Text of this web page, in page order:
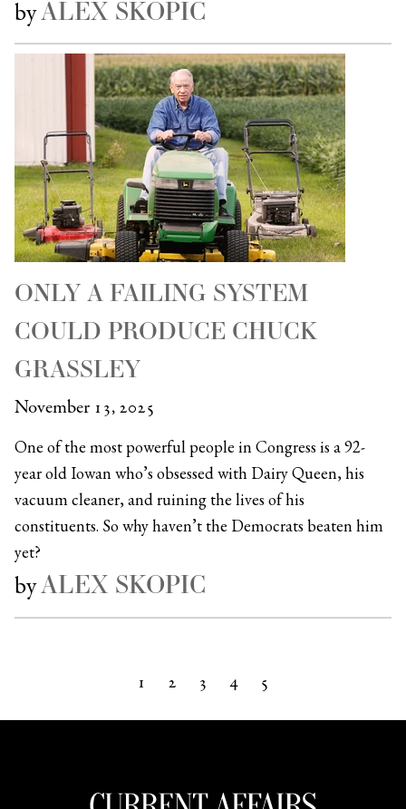
byALEX SKOPIC
ONLY A FAILING SYSTEM
COULD PRODUCE CHUCK
GRASSLEY
November 13, 2025
One of the most powerful people in Congress is a 92-
year old Iowan who’s obsessed with Dairy Queen, his
vacuum cleaner, and ruining the lives of his
constituents. So why haven’t the Democrats beaten him
yet?
byALEX SKOPIC
1 2 3 4 5